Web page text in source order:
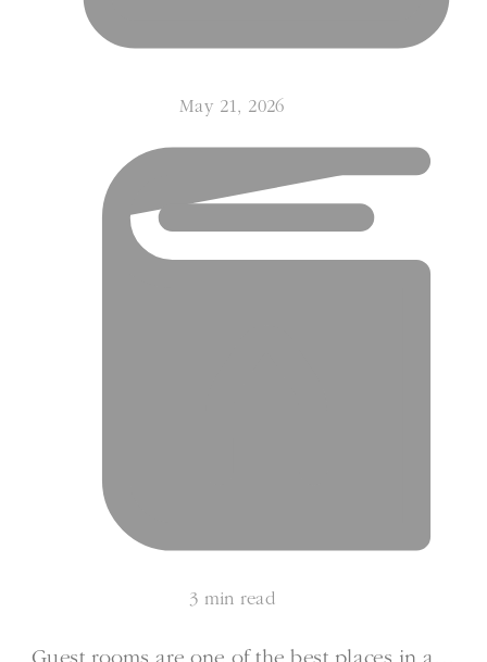
May 21, 2026
3 min read